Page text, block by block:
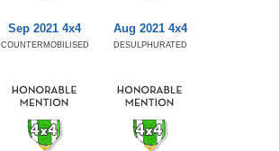
Sep 2021 4x4
COUNTERMOBILISED
Aug 2021 4x4
DESULPHURATED